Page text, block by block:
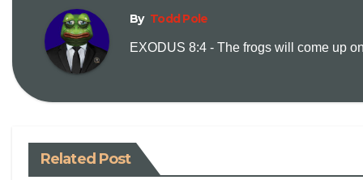
By Todd Pole
EXODUS 8:4 - The frogs will come up
Related Post